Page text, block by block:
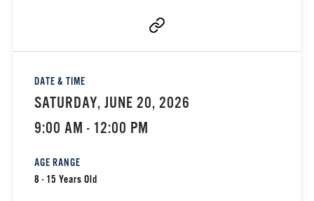
DATE & TIME
SATURDAY, JUNE 20, 2026
9:00 AM - 12:00 PM
AGE RANGE
8 - 15 Years Old